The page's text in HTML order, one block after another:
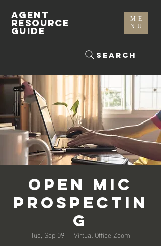
ME
NU
Search
AGENT
RESOURCE
GUIDE
Open Mic
Prospectin
g
Tue, Sep 09
  |
Virtual Office Zoom